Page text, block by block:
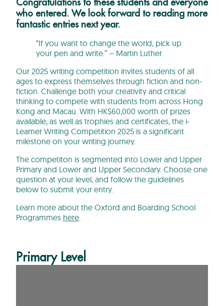
Congratulations to these students and everyone
who entered. We look forward to reading more
fantastic entries next year.
“If you want to change the world, pick up
your pen and write.” – Martin Luther
Our 2025 writing competition invites students of all
ages to express themselves through fiction and non-
fiction. Challenge both your creativity and critical
thinking to compete with students from across Hong
Kong and Macau. With HK$60,000 worth of prizes
available, as well as trophies and certificates, the i-
Learner Writing Competition 2025 is a significant
milestone on your writing journey.
The competiton is segmented into Lower and Upper
Primary and Lower and Upper Secondary. Choose one
question at your level, and follow the guidelines
below to submit your entry.
Learn more about the Oxford and Boarding School
Programmes here
Primary Level